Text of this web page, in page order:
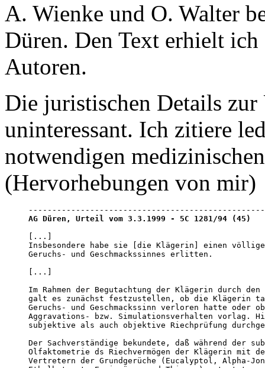
A. Wienke und O. Walter
Düren. Den Text erhielt
Autoren.
Die juristischen Details zur
uninteressant. Ich zitiere
notwendigen
(Hervorhebungen von mir)
AG Düren, Urteil vom 3.3.1999 - 5C 1281/94 (45)
[...]
Insbesondere habe sie [die Klägerin] einen
Geruchs- und Geschmackssinnes erlitten.
[...]
Im Rahmen der Begutachtung der Klägerin durch
galt es zunächst festzustellen, ob die Klägerin
Geruchs- und Geschmackssinn verloren hatte
Aggravations- bzw. Simulationsverhalten vorlag.
subjektive als auch objektive Riechprüfung
Der Sachverständige bekundete, daß während der
Olfaktometrie ds Riechvermögen der Klägerin mit
Vertretern der Grundgerüche (Eucalyptol, Alpha-